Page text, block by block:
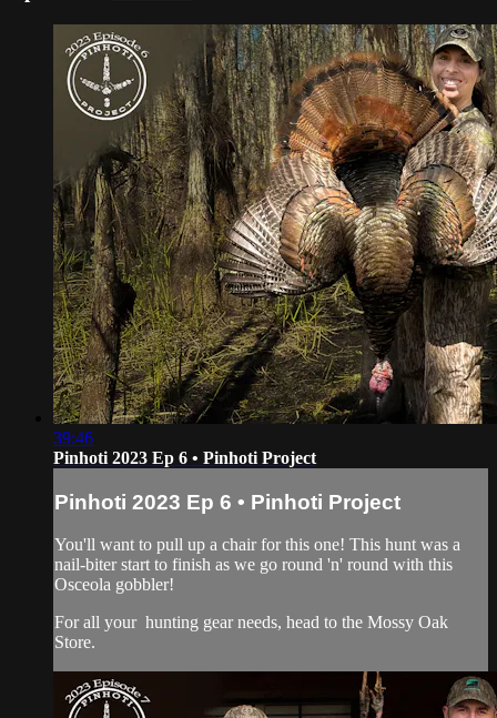
39:46
Pinhoti 2023 Ep 6 • Pinhoti Project
Pinhoti 2023 Ep 6 • Pinhoti Project
You'll want to pull up a chair for this one! This hunt was a
nail-biter start to finish as we go round 'n' round with this
Osceola gobbler!
For all your hunting gearneeds, head to the Mossy Oak
Store.